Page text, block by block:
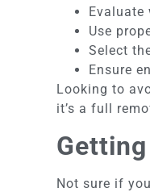
Use
Select
Ensure
Looking to
it’s a full
Not sure if